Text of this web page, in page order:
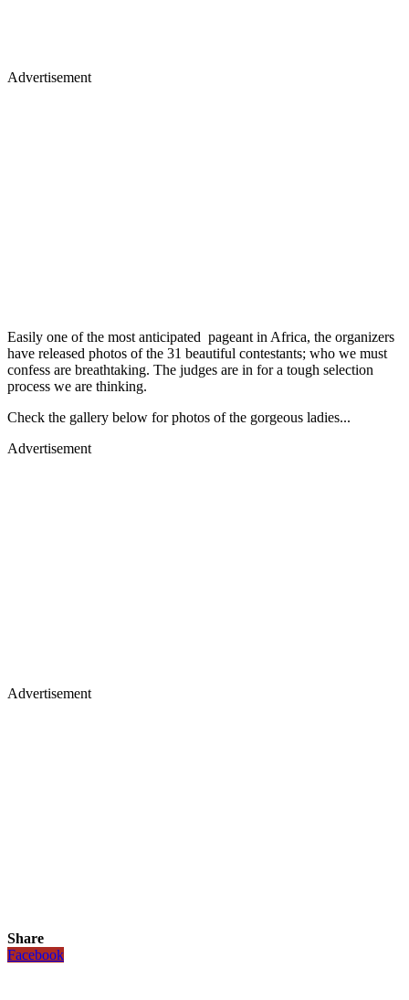
Advertisement
Easily one of the most anticipated pageant in Africa, the organizers
have released photos of the 31 beautiful contestants; who we must
confess are breathtaking. The judges are in for a tough selection
process we are thinking.
Check the gallery below for photos of the gorgeous ladies...
Advertisement
Advertisement
Share
Facebook